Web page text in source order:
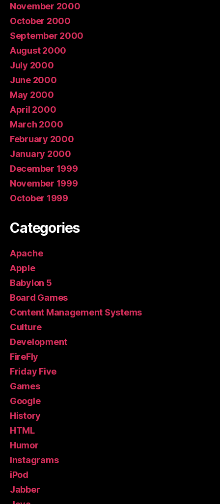
November 2000
October 2000
September 2000
August 2000
July 2000
June 2000
May 2000
April 2000
March 2000
February 2000
January 2000
December 1999
November 1999
October 1999
Categories
Apache
Apple
Babylon 5
Board Games
Content Management Systems
Culture
Development
FireFly
Friday Five
Games
Google
History
HTML
Humor
Instagrams
iPod
Jabber